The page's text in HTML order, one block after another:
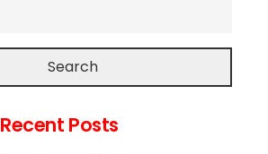
Search
Recent Posts